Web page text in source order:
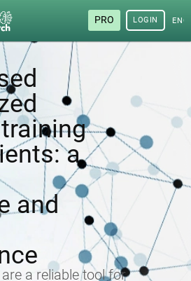
PRO LOGIN
a
and
a reliable tool for